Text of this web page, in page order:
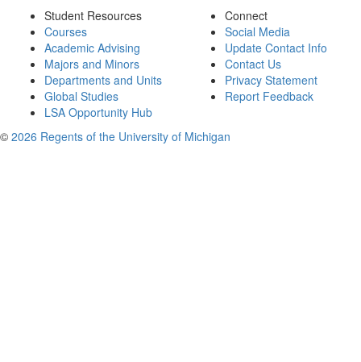
Student Resources
Courses
Academic Advising
Majors and Minors
Departments and Units
Global Studies
LSA Opportunity Hub
Connect
Social Media
Update Contact Info
Contact Us
Privacy Statement
Report Feedback
© 2026 Regents of the University of Michigan